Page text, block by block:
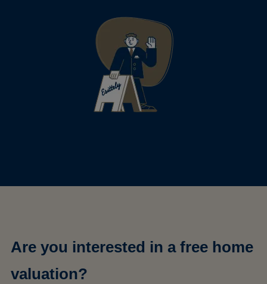
Are you interested in a free home
valuation?